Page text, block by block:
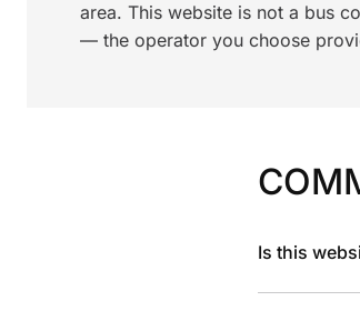
area. This website is not a bus
— the operator you choose
Is this